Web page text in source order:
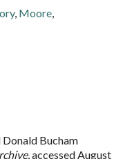
, Moore,
Bucham
, accessed August